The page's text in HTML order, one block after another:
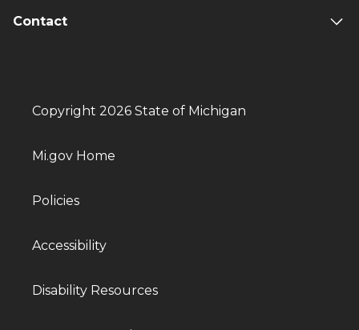
Contact
Copyright 2026 State of Michigan
Mi.gov Home
Policies
Accessibility
Disability Resources